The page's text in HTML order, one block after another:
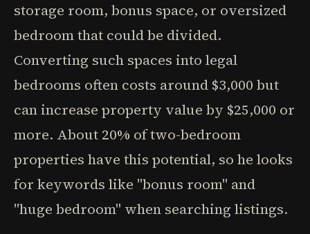
storage room, bonus space, or oversized
bedroom that could be divided.
Converting such spaces into legal
bedrooms often costs around $3,000 but
can increase property value by $25,000 or
more. About 20% of two-bedroom
properties have this potential, so he looks
for keywords like "bonus room" and
"huge bedroom" when searching listings.